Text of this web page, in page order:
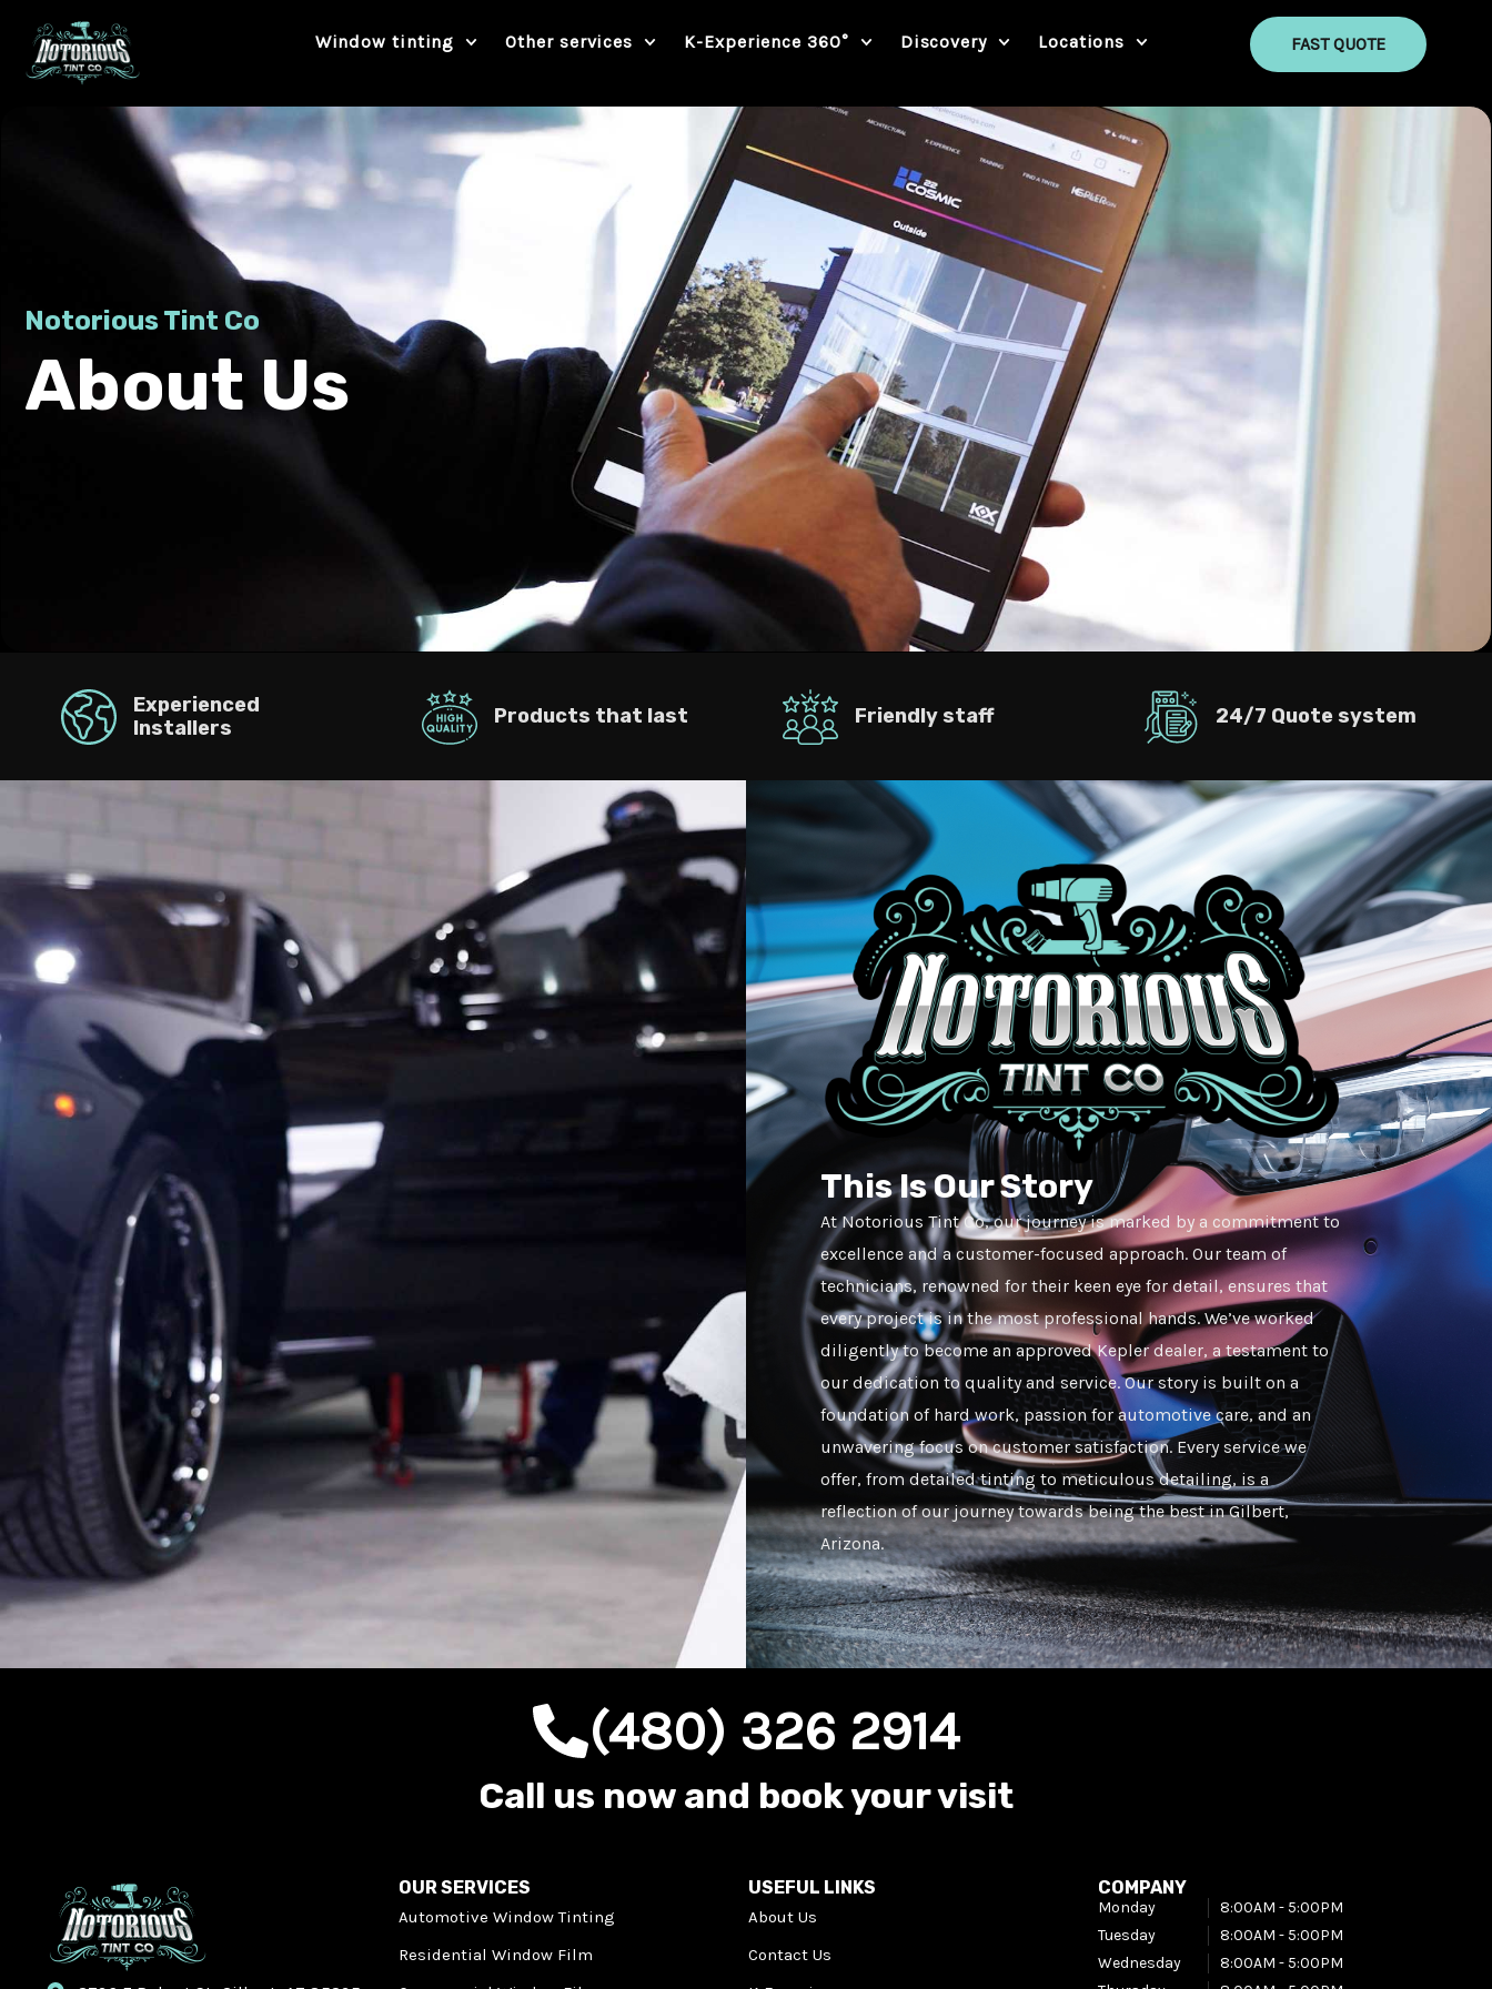
content
Window tinting Other services K-Experience 360° Discovery Locations FAST QUOTE
Notorious Tint Co
About Us
Experienced
Installers
Products that last Friendly staff 24/7 Quote system
This Is Our Story
At Notorious Tint Co, our journey is marked by a commitment to
excellence and a customer-focused approach. Our team of
technicians, renowned for their keen eye for detail, ensures that
every project is in the most professional hands. We’ve worked
diligently to become an approved Kepler dealer, a testament to
our dedication to quality and service. Our story is built on a
foundation of hard work, passion for automotive care, and an
unwavering focus on customer satisfaction. Every service we
offer, from detailed tinting to meticulous detailing, is a
reflection of our journey towards being the best in Gilbert,
Arizona.
(480) 326 2914
Call us now and book your visit
OUR SERVICES
Automotive Window Tinting
Residential Window Film
USEFUL LINKS
About Us
Contact Us
COMPANY
Monday
8:00AM - 5:00PM​
Tuesday
8:00AM - 5:00PM​
Wednesday
8:00AM - 5:00PM​